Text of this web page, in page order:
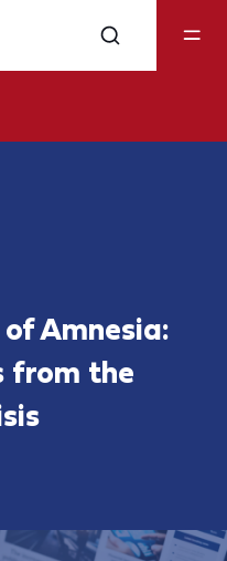
Amnesia:
from the